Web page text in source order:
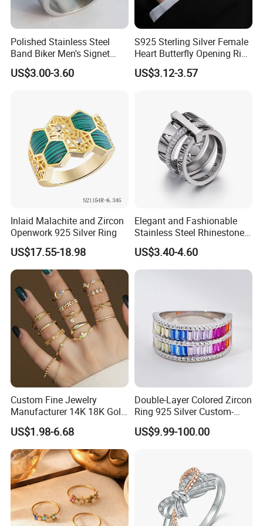
Installation Instructions
FAQ
Polished Stainless Steel
Band Biker Men's Signet
Ring
US$3.00-3.60
S925 Sterling Silver Female
Heart Butterfly Opening Ring
for Fashion Jewelry
US$3.12-3.57
Inlaid Malachite and Zircon
Openwork 925 Silver Ring
US$17.55-18.98
Elegant and Fashionable
Stainless Steel Rhinestone
Roman Numeral Jewelry
Women's Ring
US$3.40-4.60
Custom Fine Jewelry
Manufacturer 14K 18K Gold
Plated 925 Sterling Silver
Fashion Luxury Ring for
Women
US$1.98-6.68
Double-Layer Colored Zircon
Ring 925 Silver Custom-
Made Wholesale
US$9.99-100.00